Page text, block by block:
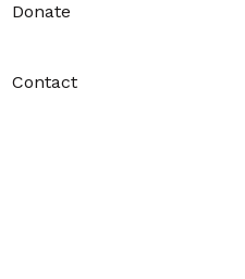
Donate
Contact